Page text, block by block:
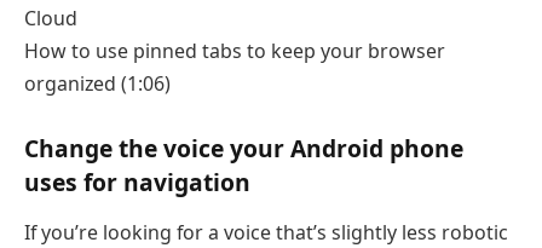
Cloud
How to use pinned tabs to keep your browser
organized (1:06)
Change the voice your Android phone
uses for navigation
If you’re looking for a voice that’s slightly less robotic